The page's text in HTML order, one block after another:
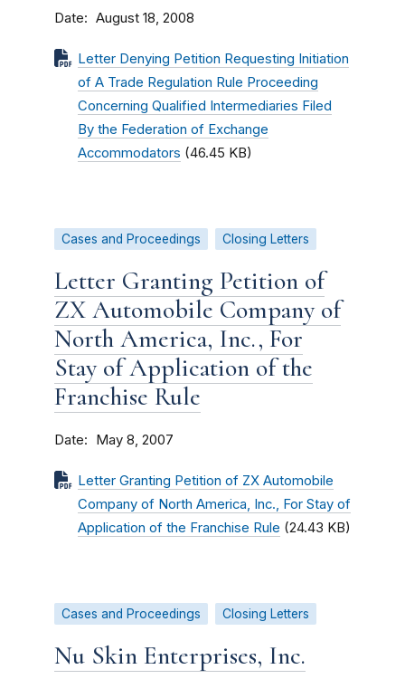
Date August 18, 2008
Letter Denying Petition Requesting Initiation
of A Trade Regulation Rule Proceeding
Concerning Qualified Intermediaries Filed
By the Federation of Exchange
Accommodators (46.45 KB)
Cases and Proceedings Closing Letters
Letter Granting Petition of
ZX Automobile Company of
North America, Inc., For
Stay of Application of the
Franchise Rule
Date May 8, 2007
Letter Granting Petition of ZX Automobile
Company of North America, Inc., For Stay of
Application of the Franchise Rule (24.43 KB)
Cases and Proceedings Closing Letters
Nu Skin Enterprises, Inc.